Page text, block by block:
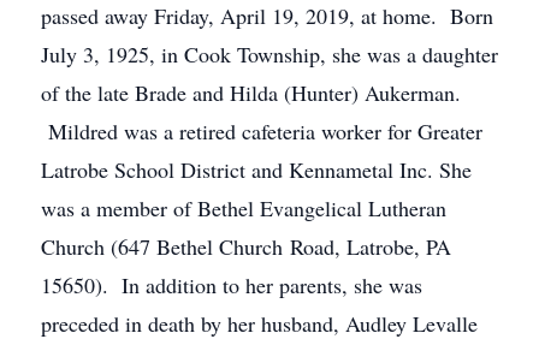
passed away Friday, April 19, 2019, at home. Born
July 3, 1925, in Cook Township, she was a daughter
of the late Brade and Hilda (Hunter) Aukerman.
Mildred was a retired cafeteria worker for Greater
Latrobe School District and Kennametal Inc. She
was a member of Bethel Evangelical Lutheran
Church (647 Bethel Church Road, Latrobe, PA
15650). In addition to her parents, she was
preceded in death by her husband, Audley Levalle